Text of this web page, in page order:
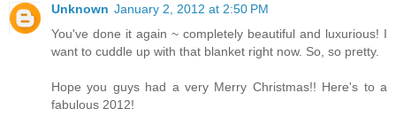
Unknown January 2, 2012 at 2:50 PM
You've done it again ~ completely beautiful and luxurious! I
want to cuddle up with that blanket right now. So, so pretty.
Hope you guys had a very Merry Christmas!! Here's to a
fabulous 2012!